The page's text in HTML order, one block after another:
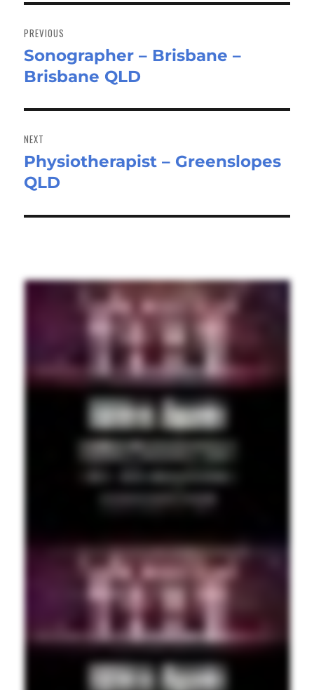
navigation
PREVIOUS
Previous
post:
Sonographer – Brisbane –
Brisbane QLD
NEXT
Next
post:
Physiotherapist – Greenslopes
QLD